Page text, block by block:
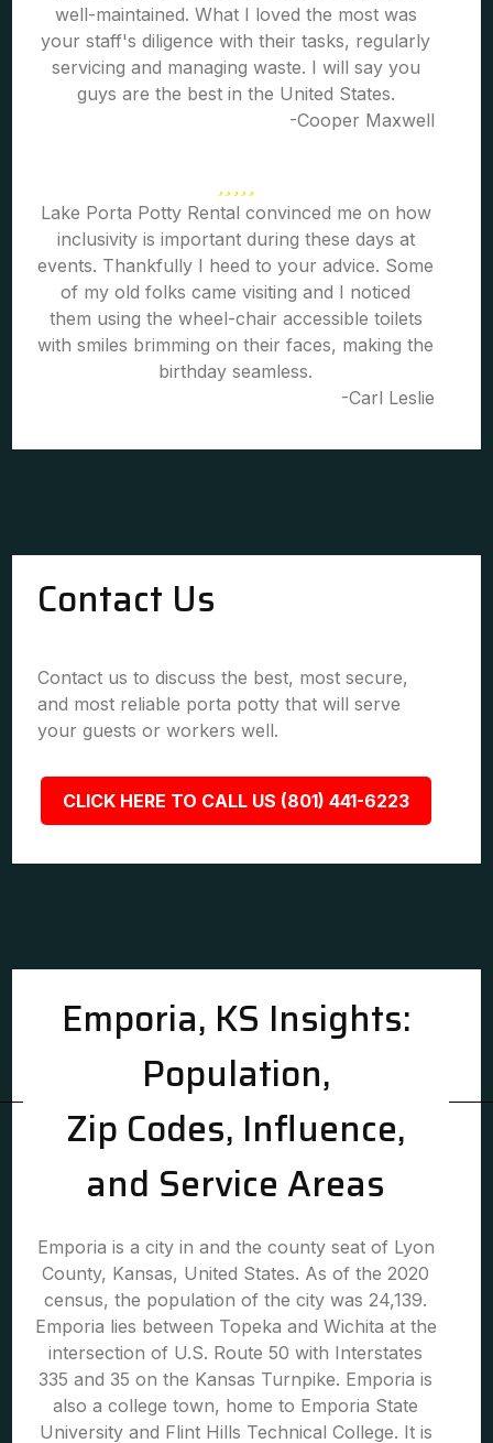
well-maintained. What I loved the most was
your staff's diligence with their tasks, regularly
servicing and managing waste. I will say you
guys are the best in the United States.
-Cooper Maxwell
Lake Porta Potty Rental convinced me on how
inclusivity is important during these days at
events. Thankfully I heed to your advice. Some
of my old folks came visiting and I noticed
them using the wheel-chair accessible toilets
with smiles brimming on their faces, making the
birthday seamless.
-Carl Leslie
Contact Us
Contact us to discuss the best, most secure,
and most reliable porta potty that will serve
your guests or workers well.
CLICK HERE TO CALL US (801) 441-6223
Emporia, KS Insights:
Population,
Zip Codes, Influence,
and Service Areas
Emporia is a city in and the county seat of Lyon
County, Kansas, United States. As of the 2020
census, the population of the city was 24,139.
Emporia lies between Topeka and Wichita at the
intersection of U.S. Route 50 with Interstates
335 and 35 on the Kansas Turnpike. Emporia is
also a college town, home to Emporia State
University and Flint Hills Technical College. It is